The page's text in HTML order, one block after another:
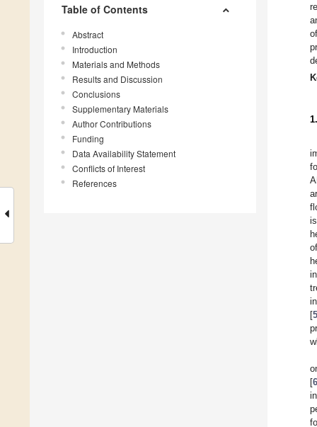
Table of Contents
Abstract
Introduction
Materials and Methods
Results and Discussion
Conclusions
Supplementary Materials
Author Contributions
Funding
Data Availability Statement
Conflicts of Interest
References
[5
[6